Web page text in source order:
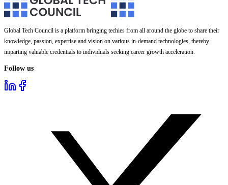
Global Tech Council is a platform bringing techies from all around the globe to share their
knowledge, passion, expertise and vision on various in-demand technologies, thereby
imparting valuable credentials to individuals seeking career growth acceleration.
Follow us